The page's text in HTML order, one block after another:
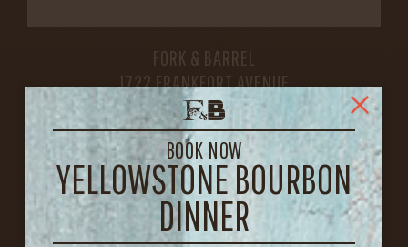
BOOK NOW
YELLOWSTONE BOURBON
DINNER
FORK & BARREL
1722 FRANKFORT AVENUE
LOUISVILLE, KY 40206
GET DIRECTIONS
1.502.830.9500
HOURS